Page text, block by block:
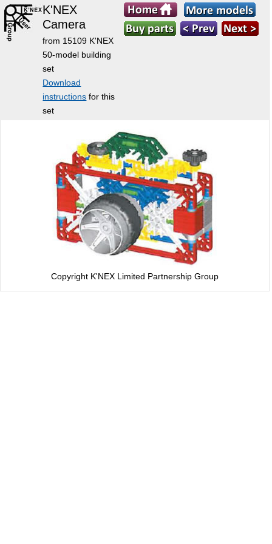
K'NEX
Camera
from 15109 K'NEX
50-model building
set
Download
instructions for this
set
Copyright K'NEX Limited Partnership Group